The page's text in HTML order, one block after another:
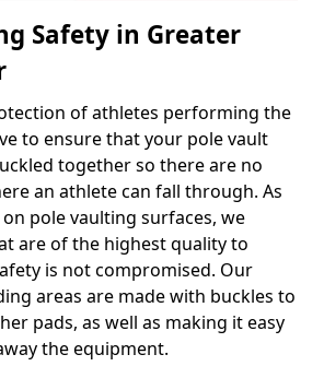
Safety in Greater
of athletes performing the
to ensure that your pole vault
together so there are no
an athlete can fall through. As
pole vaulting surfaces, we
are of the highest quality to
is not compromised. Our
areas are made with buckles to
pads, as well as making it easy
the equipment.